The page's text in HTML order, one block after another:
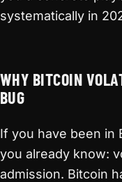
systematically in
WHY BITCOIN
BUG
If you have been in
you already know:
admission. Bitcoin